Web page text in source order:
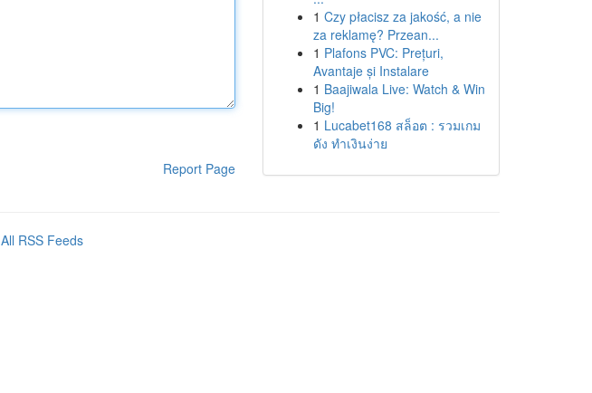
Report Page
1 Czy płacisz za jakość, a nie
za reklamę? Przean...
1 Plafons PVC: Prețuri,
Avantaje și Instalare
1 Baajiwala Live: Watch & Win
Big!
1 Lucabet168 สล็อต : รวมเกม
ดัง ทำเงินง่าย
All RSS Feeds